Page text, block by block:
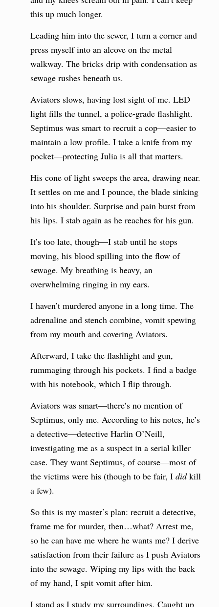
this up much longer.
Leading him into the sewer, I turn a corner and
press myself into an alcove on the metal
walkway. The bricks drip with condensation as
sewage rushes beneath us.
Aviators slows, having lost sight of me. LED
light fills the tunnel, a police-grade flashlight.
Septimus was smart to recruit a cop—easier to
maintain a low profile. I take a knife from my
pocket—protecting Julia is all that matters.
His cone of light sweeps the area, drawing near.
It settles on me and I pounce, the blade sinking
into his shoulder. Surprise and pain burst from
his lips. I stab again as he reaches for his gun.
It’s too late, though—I stab until he stops
moving, his blood spilling into the flow of
sewage. My breathing is heavy, an
overwhelming ringing in my ears.
I haven’t murdered anyone in a long time. The
adrenaline and stench combine, vomit spewing
from my mouth and covering Aviators.
Afterward, I take the flashlight and gun,
rummaging through his pockets. I find a badge
with his notebook, which I flip through.
Aviators was smart—there’s no mention of
Septimus, only me. According to his notes, he’s
a detective—detective Harlin O’Neill,
investigating me as a suspect in a serial killer
case. They want Septimus, of course—most of
the victims were his (though to be fair, I didkill
a few).
So this is my master’s plan: recruit a detective,
frame me for murder, then…what? Arrest me,
so he can have me where he wants me? I derive
satisfaction from their failure as I push Aviators
into the sewage. Wiping my lips with the back
of my hand, I spit vomit after him.
I stand as I study my surroundings. Caught up